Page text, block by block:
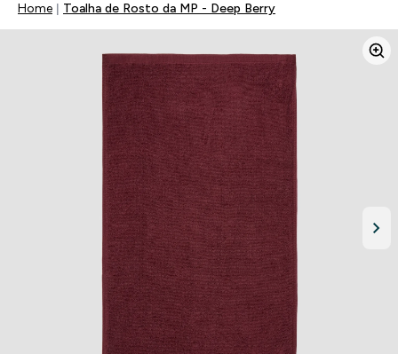
Home Toalha de Rosto da MP - Deep Berry